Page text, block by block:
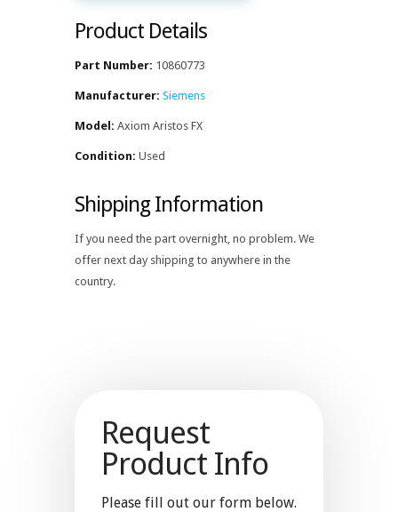
Product Details
Part Number: 10860773
Manufacturer: Siemens
Model: Axiom Aristos FX
Condition: Used
Shipping Information
If you need the part overnight, no problem. We
offer next day shipping to anywhere in the
country.
Request
Product Info
Please fill out our form below.